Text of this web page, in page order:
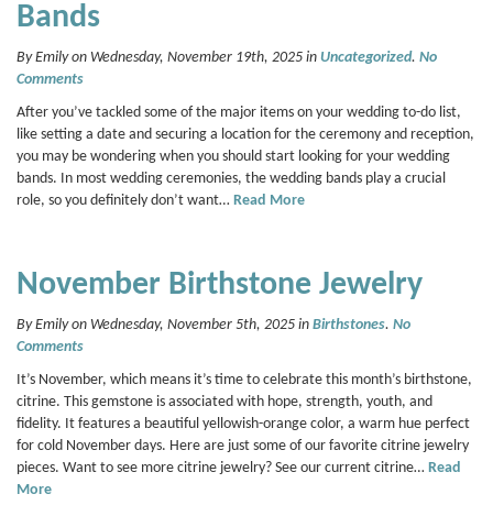
Bands
By Emily on Wednesday, November 19th, 2025 in Uncategorized. No
Comments
After you’ve tackled some of the major items on your wedding to-do list,
like setting a date and securing a location for the ceremony and reception,
you may be wondering when you should start looking for your wedding
bands. In most wedding ceremonies, the wedding bands play a crucial
role, so you definitely don’t want… Read More
November Birthstone Jewelry
By Emily on Wednesday, November 5th, 2025 in Birthstones. No
Comments
It’s November, which means it’s time to celebrate this month’s birthstone,
citrine. This gemstone is associated with hope, strength, youth, and
fidelity. It features a beautiful yellowish-orange color, a warm hue perfect
for cold November days. Here are just some of our favorite citrine jewelry
pieces. Want to see more citrine jewelry? See our current citrine… Read
More